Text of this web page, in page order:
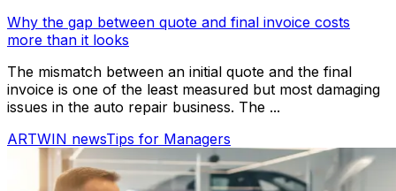
Audatex
Rivile
RoboLabs
Why the gap between quote and final invoice costs
more than it looks
The mismatch between an initial quote and the final
invoice is one of the least measured but most damaging
issues in the auto repair business. The ...
ARTWIN newsTips for Managers